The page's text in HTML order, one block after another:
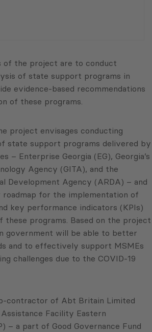
of the project are to conduct
of state support programs in
evidence-based recommendations
of these programs.
project envisages conducting
state support programs delivered by
– Enterprise Georgia (EG), Georgia’s
Agency (GITA), and the
Development Agency (ARDA) – and
for the implementation of
key performance indicators (KPIs)
these programs. Based on the project
government will be able to better
and to effectively support MSMEs
challenges due to the COVID-19
contractor of Abt Britain Limited
Facility Eastern
– a part of Good Governance Fund